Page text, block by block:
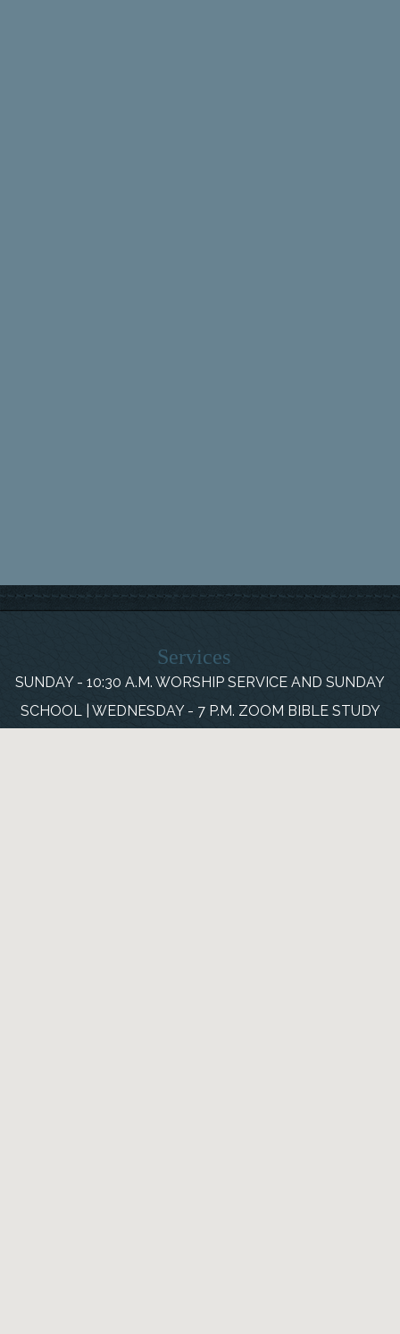
Services
SUNDAY - 10:30 A.M. WORSHIP SERVICE AND SUNDAY
SCHOOL | WEDNESDAY - 7 P.M. ZOOM BIBLE STUDY